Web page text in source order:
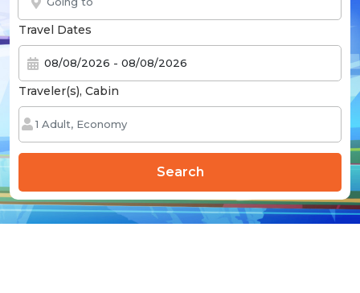
Travel Dates
Traveler(s), Cabin
Search